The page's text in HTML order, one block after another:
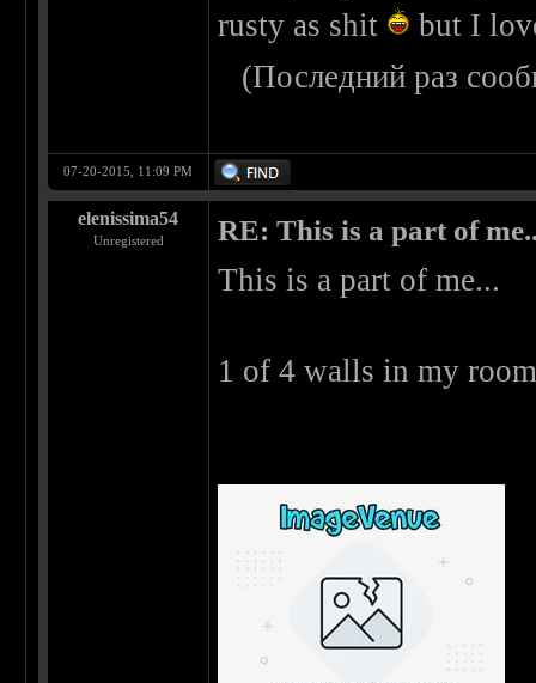
rusty as shit
but I
(Последний раз
07-20-2015, 11:09 PM
elenissima54
Unregistered RE: This is a part of
This is a part of me...
1 of 4 walls in my